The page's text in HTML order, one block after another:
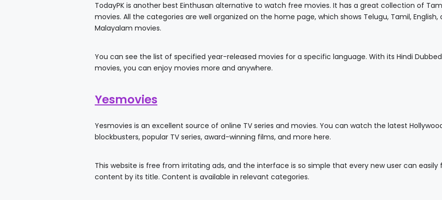
TodayPK is another best Einthusan alternative to watch free movies. It has a great collection of
movies. All the categories are well organized on the home page, which shows Telugu, Tamil, English,
Malayalam movies.
You can see the list of specified year-released movies for a specific language. With its Hindi Dubbed
movies, you can enjoy movies more and anywhere.
Yesmovies
Yesmovies is an excellent source of online TV series and movies. You can watch the latest
blockbusters, popular TV series, award-winning films, and more here.
This website is free from irritating ads, and the interface is so simple that every new user can easily
content by its title. Content is available in relevant categories.